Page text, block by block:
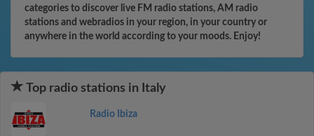
categories to discover live FM radio stations, AM radio
stations and webradios in your region, in your country or
anywhere in the world according to your moods. Enjoy!
Top radio stations in Italy
Radio Ibiza